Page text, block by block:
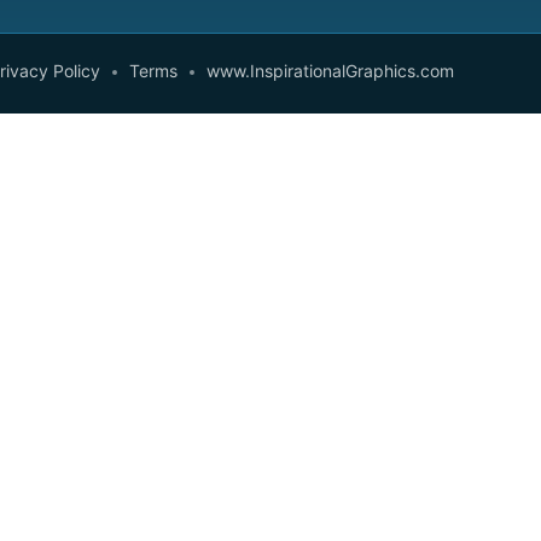
Policy Terms www.InspirationalGraphics.com